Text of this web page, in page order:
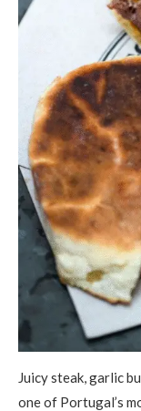
Juicy steak, garlic
one of Portugal’s